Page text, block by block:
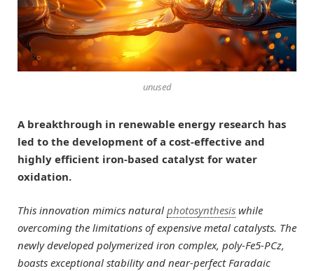
unused
A breakthrough in renewable energy research has
led to the development of a cost-effective and
highly efficient iron-based catalyst for water
oxidation.
This innovation mimics natural photosynthesis while
overcoming the limitations of expensive metal catalysts. The
newly developed polymerized iron complex, poly-Fe5-PCz,
boasts exceptional stability and near-perfect Faradaic